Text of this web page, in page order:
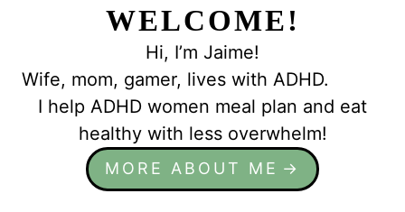
WELCOME!
Hi, I’m Jaime!
Wife, mom, gamer, lives with ADHD.
I help ADHD women meal plan and eat
healthy with less overwhelm!
MORE ABOUT ME